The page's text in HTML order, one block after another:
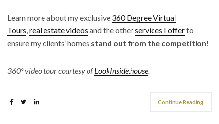
Learn more about my exclusive 360 Degree Virtual
Tours real estate videos and the otherservices I offerto
ensure my clients’ homes stand out from the competition!
360° video tour courtesy ofLookInside.house
Continue Reading